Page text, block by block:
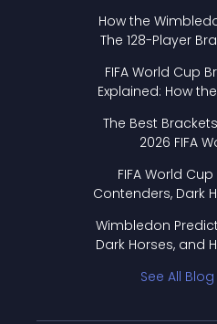
How the
The 128-Player
FIFA World Cup
Explained: How
The Best
2026 FIFA
FIFA World
Contenders, Dark
Wimbledon
Dark Horses, and
See All